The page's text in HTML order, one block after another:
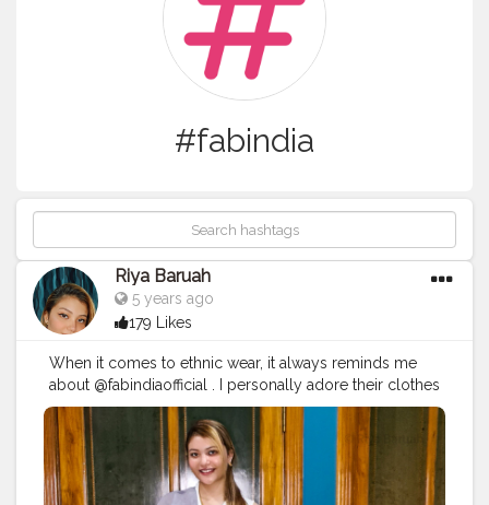
#fabindia
Riya Baruah
5 years ago
179 Likes
When it comes to ethnic wear, it always reminds me
about @fabindiaofficial . I personally adore their clothes
soo much because its too comfy as well as very
elegant!? . I've paired up this beautiful white kurti from
@fabindiaofficial with a @bibaindia straight cut pant and
for the shoes i am wearing a pair of Slip on flats from
@charleskeithofficial that beautifully matches my